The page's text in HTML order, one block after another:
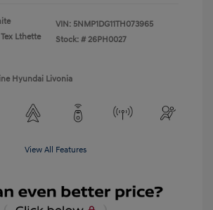
Lthette
VIN: 5NMP1DG11TH073965
Stock: # 26PH0027
Hyundai Livonia
View All Features